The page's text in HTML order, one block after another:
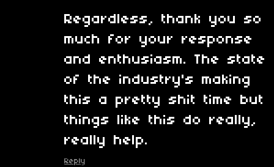
Regardless, thank you so
much for your response
and enthusiasm. The state
of the industry's making
this a pretty shit time but
things like this do really,
really help.
Reply